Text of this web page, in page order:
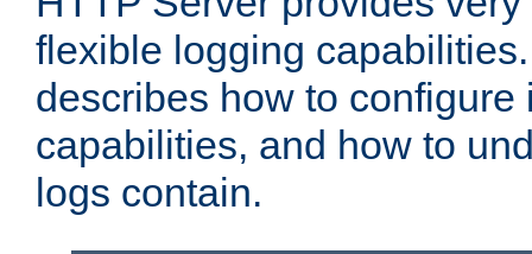
flexible logging
describes how to configure
capabilities, and how to
logs contain.